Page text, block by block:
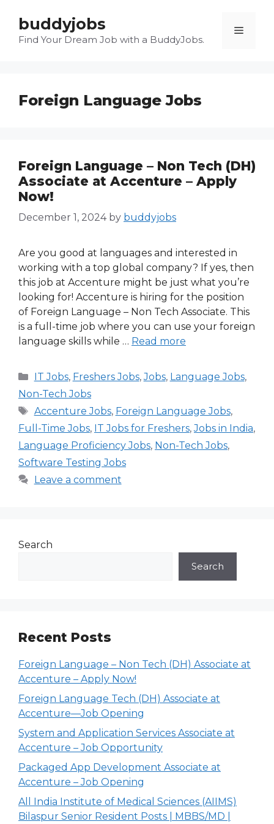
content
buddyjobs
Find Your Dream Job with a BuddyJobs.
Menu
Foreign Language Jobs
Foreign Language – Non Tech (DH)
Associate at Accenture – Apply
Now!
December 1, 2024 by buddyjobs
Are you good at languages and interested in
working with a top global company? If yes, then
this job at Accenture might be just what you’re
looking for! Accenture is hiring for the position
of Foreign Language – Non Tech Associate. This
is a full-time job where you can use your foreign
language skills while … Read more
Categories
IT Jobs, Freshers Jobs,Jobs, Language Jobs,
Non-Tech Jobs
Tags
Accenture Jobs, Foreign Language Jobs,
Full-Time Jobs, IT Jobs for Freshers,Jobs in India,
Language Proficiency Jobs, Non-Tech Jobs,
Software Testing Jobs
Leave a comment
Search
Search
Recent Posts
Foreign Language – Non Tech (DH) Associate at
Accenture – Apply Now!
Foreign Language Tech (DH) Associate at
Accenture—Job Opening
System and Application Services Associate at
Accenture – Job Opportunity
Packaged App Development Associate at
Accenture – Job Opening
All India Institute of Medical Sciences (AIIMS)
Bilaspur Senior Resident Posts | MBBS/MD |